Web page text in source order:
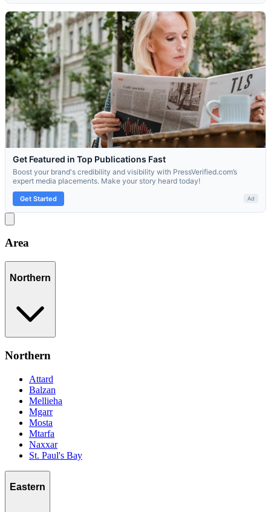
Area
Northern
Northern
Attard
Balzan
Mellieha
Mgarr
Mosta
Mtarfa
Naxxar
St. Paul's Bay
Eastern